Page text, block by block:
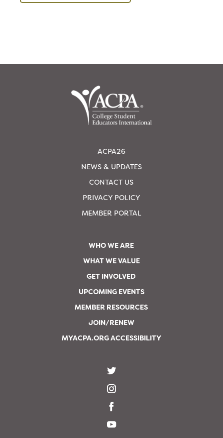
ACPA26
NEWS & UPDATES
CONTACT US
PRIVACY POLICY
MEMBER PORTAL
WHO WE ARE
WHAT WE VALUE
GET INVOLVED
UPCOMING EVENTS
MEMBER RESOURCES
JOIN/RENEW
MYACPA.ORG ACCESSIBILITY